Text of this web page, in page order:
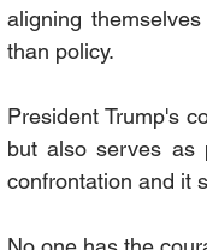
aligning
than policy.
President Trump's
but also serves as
confrontation and it